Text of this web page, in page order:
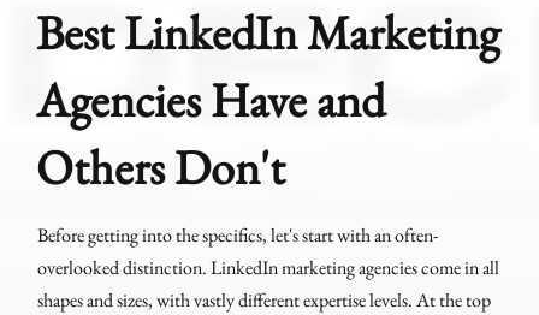
Best LinkedIn Marketing
Agencies Have and
Others Don't
Before getting into the specifics, let's start with an often-
overlooked distinction. LinkedIn marketing agencies come in all
shapes and sizes, with vastly different expertise levels. At the top